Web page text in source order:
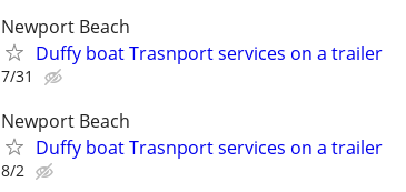
Newport Beach
Duffy boat Trasnport services on a trailer
7/31
Newport Beach
Duffy boat Trasnport services on a trailer
8/2